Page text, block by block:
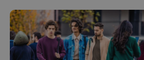
^eps_[0-9]+$